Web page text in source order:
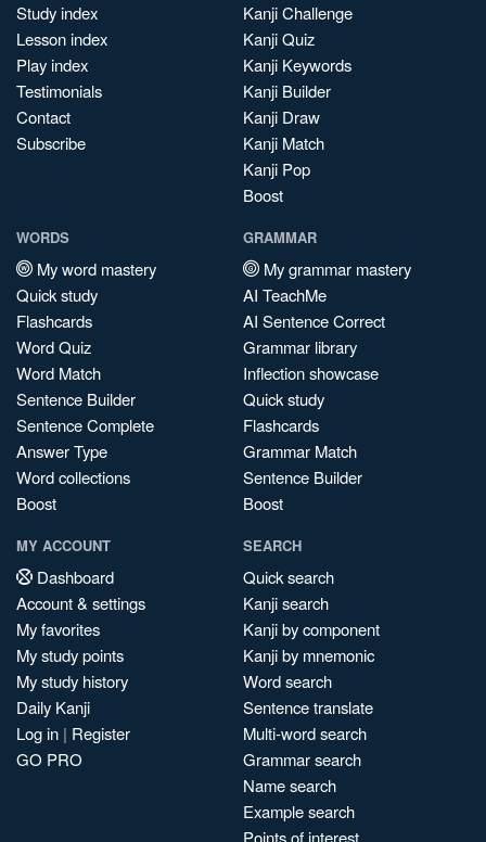
Study index
Lesson index
Play index
Testimonials
Contact
Subscribe
Kanji Challenge
Kanji Quiz
Kanji Keywords
Kanji Builder
Kanji Draw
Kanji Match
Kanji Pop
Boost
WORDS
My word mastery
Quick study
Flashcards
Word Quiz
Word Match
Sentence Builder
Sentence Complete
Answer Type
Word collections
Boost
GRAMMAR
My grammar mastery
AI TeachMe
AI Sentence Correct
Grammar library
Inflection showcase
Quick study
Flashcards
Grammar Match
Sentence Builder
Boost
MY ACCOUNT
Dashboard
Account & settings
My favorites
My study points
My study history
Daily Kanji
Log in | Register
GO PRO
SEARCH
Quick search
Kanji search
Kanji by component
Kanji by mnemonic
Word search
Sentence translate
Multi-word search
Grammar search
Name search
Example search
Points of interest